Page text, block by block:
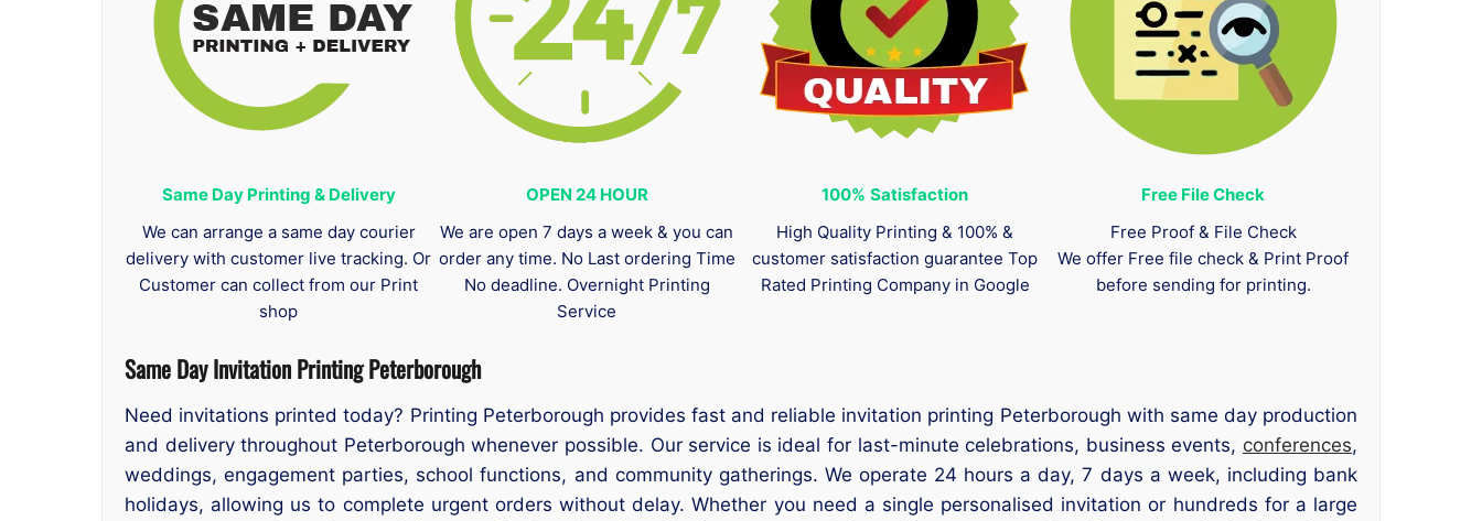
Same Day Printing & Delivery
We can arrange a same day courier
delivery with customer live tracking. Or
Customer can collect from our Print
shop
OPEN 24 HOUR
We are open 7 days a week & you can
order any time. No Last ordering Time
No deadline. Overnight Printing
Service
100% Satisfaction
High Quality Printing & 100% &
customer satisfaction guarantee Top
Rated Printing Company in Google
Free File Check
Free Proof & File Check
We offer Free file check & Print Proof
before sending for printing.
Same Day Invitation Printing Peterborough
Need invitations printed today? Printing Peterborough provides fast and reliable invitation printing Peterborough with same day production
and delivery throughout Peterborough whenever possible. Our service is ideal for last-minute celebrations, business events, conferences,
weddings, engagement parties, school functions, and community gatherings. We operate 24 hours a day, 7 days a week, including bank
holidays, allowing us to complete urgent orders without delay. Whether you need a single personalised invitation or hundreds for a large